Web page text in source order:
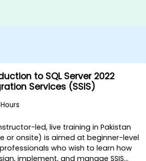
to SQL Server 2022
Services (SSIS)
led, live training in Pakistan
or onsite) is aimed at beginner-level
who wish to learn how
implement, and manage SSIS